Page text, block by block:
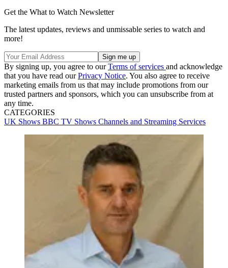
Get the What to Watch Newsletter
The latest updates, reviews and unmissable series to watch and
more!
By signing up, you agree to ourTerms of services and acknowledge
that you have read ourPrivacy Notice. You also agree to receive
marketing emails from us that may include promotions from our
trusted partners and sponsors, which you can unsubscribe from at
any time.
CATEGORIES
UK Shows BBC TV Shows Channels and Streaming Services